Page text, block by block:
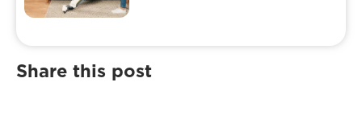
Share this post